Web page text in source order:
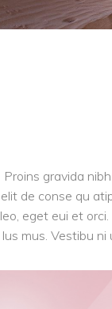
Proins gravida
elit de conse qu
leo, eget eui et
lus mus. Vestibu